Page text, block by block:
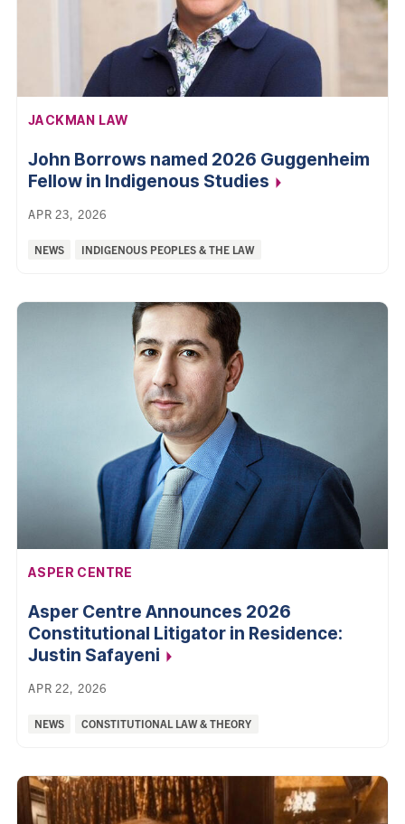
AFFILIATION:
JACKMAN LAW
John Borrows named 2026 Guggenheim
Fellow in Indigenous Studies
APR 23, 2026
Categories:
NEWS INDIGENOUS PEOPLES & THE LAW
AFFILIATION:
ASPER CENTRE
Asper Centre Announces 2026
Constitutional Litigator in Residence:
Justin Safayeni
APR 22, 2026
Categories:
NEWS CONSTITUTIONAL LAW & THEORY